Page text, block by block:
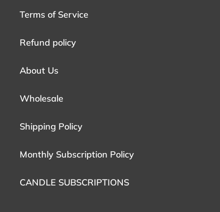
Terms of Service
Refund policy
About Us
Wholesale
Shipping Policy
Monthly Subscription Policy
CANDLE SUBSCRIPTIONS